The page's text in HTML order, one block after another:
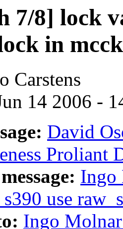
7/8] lock
in
Carstens
14 2006 -
David
Proliant
Ingo
use
Ingo